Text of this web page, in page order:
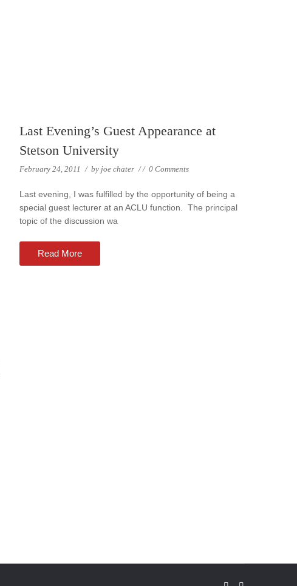
Last Evening’s Guest Appearance at
Stetson University
February 24, 2011 / by joe chater // 0 Comments
Last evening, I was fulfilled by the opportunity of being a
special guest lecturer at an ACLU function. The principal
topic of the discussion wa
Read More